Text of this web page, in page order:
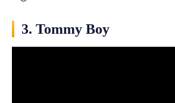
3. Tommy Boy